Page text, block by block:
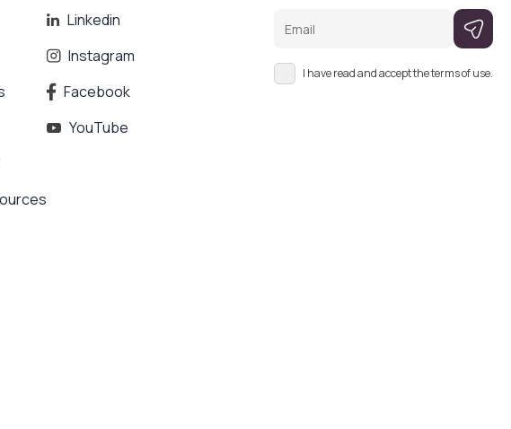
Linkedin
Instagram
Facebook
YouTube
I have read and accept the terms of use.